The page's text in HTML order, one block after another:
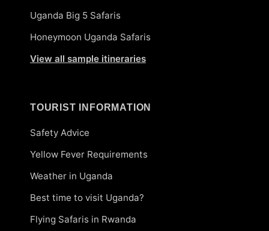
Uganda Big 5 Safaris
Honeymoon Uganda Safaris
View all sample itineraries
TOURIST INFORMATION
Safety Advice
Yellow Fever Requirements
Weather in Uganda
Best time to visit Uganda?
Flying Safaris in Rwanda